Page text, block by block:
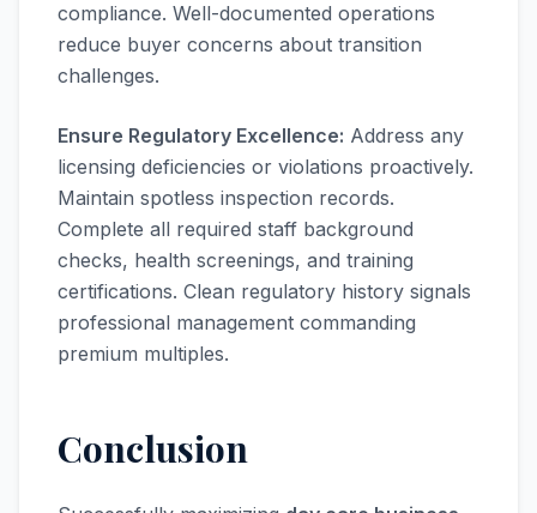
compliance. Well-documented operations
reduce buyer concerns about transition
challenges.
Ensure Regulatory Excellence: Address any
licensing deficiencies or violations proactively.
Maintain spotless inspection records.
Complete all required staff background
checks, health screenings, and training
certifications. Clean regulatory history signals
professional management commanding
premium multiples.
Conclusion